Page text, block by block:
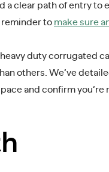
a clear path of entry to
reminder to make sure
duty corrugated
others. We’ve
and confirm